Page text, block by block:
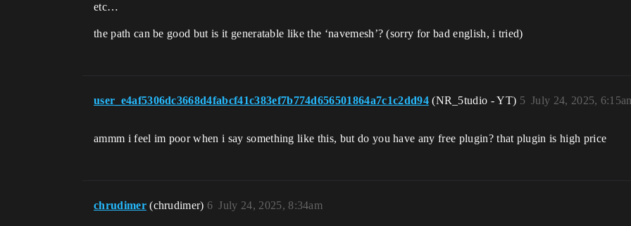
etc…
the path can be good but is it generatable like the ‘navemesh’? (sorry for bad english, i tried)
user_e4af5306dc3668d4fabcf41c383ef7b774d656501864a7c1c2dd94 (NR_5tudio - YT) July 24, 2025,
5
ammm i feel im poor when i say something like this, but do you have any free plugin? that plugin is high price
chrudimer (chrudimer) July 24, 2025, 8:34am
6